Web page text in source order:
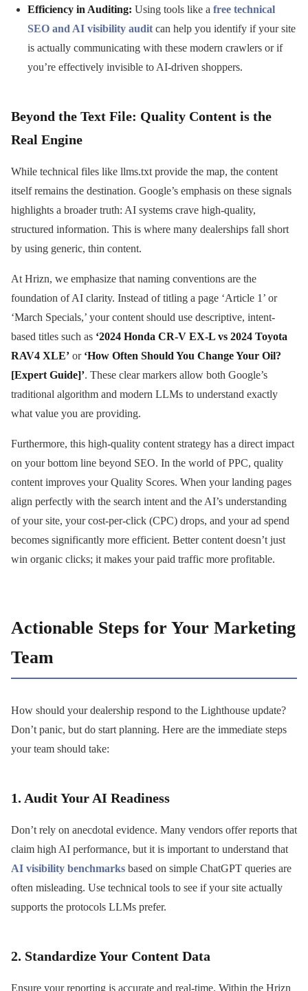
Efficiency in Auditing: Using tools like a free technical
SEO and AI visibility audit can help you identify if your site
is actually communicating with these modern crawlers or if
you’re effectively invisible to AI-driven shoppers.
Beyond the Text File: Quality Content is the
Real Engine
While technical files like llms.txt provide the map, the content
itself remains the destination. Google’s emphasis on these signals
highlights a broader truth: AI systems crave high-quality,
structured information. This is where many dealerships fall short
by using generic, thin content.
At Hrizn, we emphasize that naming conventions are the
foundation of AI clarity. Instead of titling a page ‘Article 1’ or
‘March Specials,’ your content should use descriptive, intent-
based titles such as ‘2024 Honda CR-V EX-L vs 2024 Toyota
RAV4 XLE’ or ‘How Often Should You Change Your Oil?
[Expert Guide]’. These clear markers allow both Google’s
traditional algorithm and modern LLMs to understand exactly
what value you are providing.
Furthermore, this high-quality content strategy has a direct impact
on your bottom line beyond SEO. In the world of PPC, quality
content improves your Quality Scores. When your landing pages
align perfectly with the search intent and the AI’s understanding
of your site, your cost-per-click (CPC) drops, and your ad spend
becomes significantly more efficient. Better content doesn’t just
win organic clicks; it makes your paid traffic more profitable.
Actionable Steps for Your Marketing
Team
How should your dealership respond to the Lighthouse update?
Don’t panic, but do start planning. Here are the immediate steps
your team should take:
1. Audit Your AI Readiness
Don’t rely on anecdotal evidence. Many vendors offer reports that
claim high AI performance, but it is important to understand that
AI visibility benchmarks based on simple ChatGPT queries are
often misleading. Use technical tools to see if your site actually
supports the protocols LLMs prefer.
2. Standardize Your Content Data
Ensure your reporting is accurate and real-time. Within the Hrizn